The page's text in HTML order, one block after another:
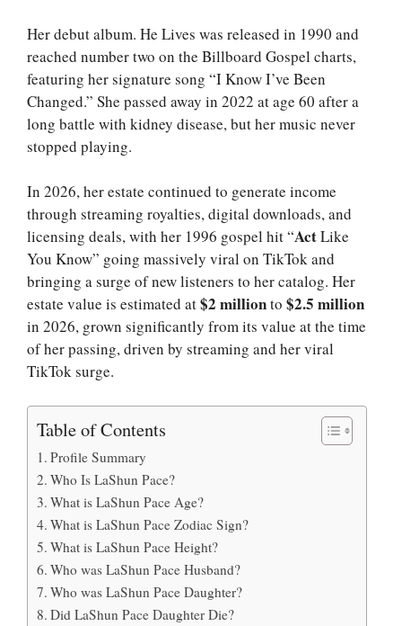
Her debut album. He Lives was released in 1990 and
reached number two on the Billboard Gospel charts,
featuring her signature song “I Know I’ve Been
Changed.” She passed away in 2022 at age 60 after a
long battle with kidney disease, but her music never
stopped playing.
In 2026, her estate continued to generate income
through streaming royalties, digital downloads, and
licensing deals, with her 1996 gospel hit “ActLike
You Know” going massively viral on TikTok and
bringing a surge of new listeners to her catalog. Her
estate value is estimated at$2 millionto $2.5 million
in 2026, grown significantly from its value at the time
of her passing, driven by streaming and her viral
TikTok surge.
Table of Contents
Profile Summary
Who Is LaShun Pace?
What is LaShun Pace Age?
What is LaShun Pace Zodiac Sign?
What is LaShun Pace Height?
Who was LaShun Pace Husband?
Who was LaShun Pace Daughter?
Did LaShun Pace Daughter Die?